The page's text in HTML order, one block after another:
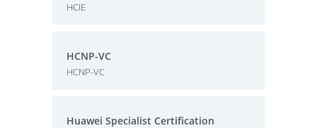
HCIE
HCNP-VC
HCNP-VC
Huawei Specialist Certification